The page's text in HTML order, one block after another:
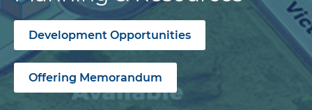
Development Opportunities
Offering Memorandum